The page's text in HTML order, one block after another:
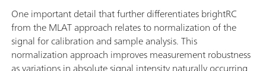
One important detail that further differentiates brightRC
from the MLAT approach relates to normalization of the
signal for calibration and sample analysis. This
normalization approach improves measurement robustness